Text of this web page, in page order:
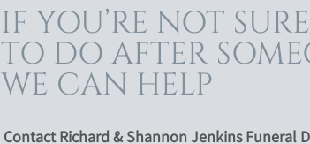
Contact Richard & Shannon Jenkins Funeral
IF YOU’RE NOT
TO DO AFTER
WE CAN HELP